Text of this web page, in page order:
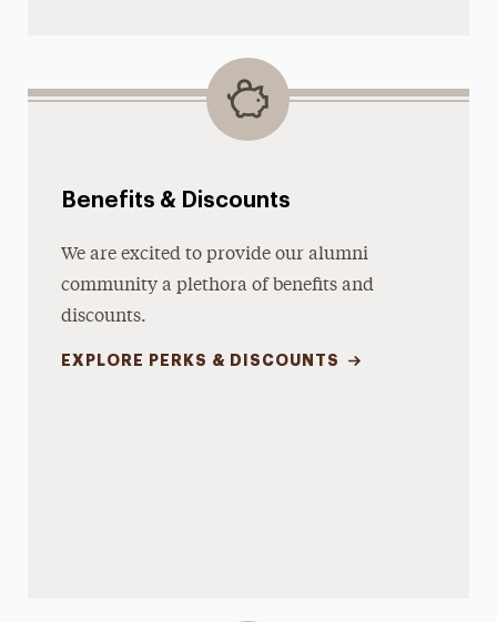
Benefits & Discounts
We are excited to provide our alumni
community a plethora of benefits and
discounts.
EXPLORE PERKS & DISCOUNTS